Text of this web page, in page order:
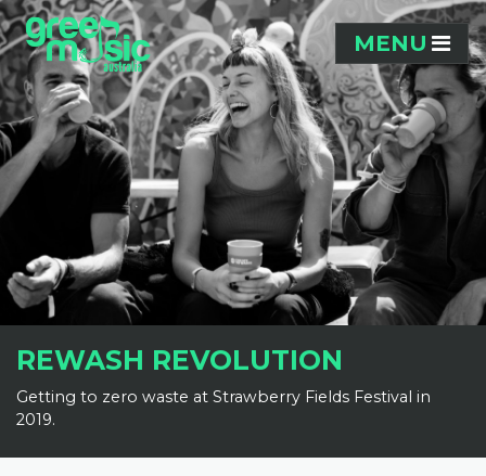
Skip navigation
MENU
REWASH REVOLUTION
Getting to zero waste at Strawberry Fields Festival in
2019.